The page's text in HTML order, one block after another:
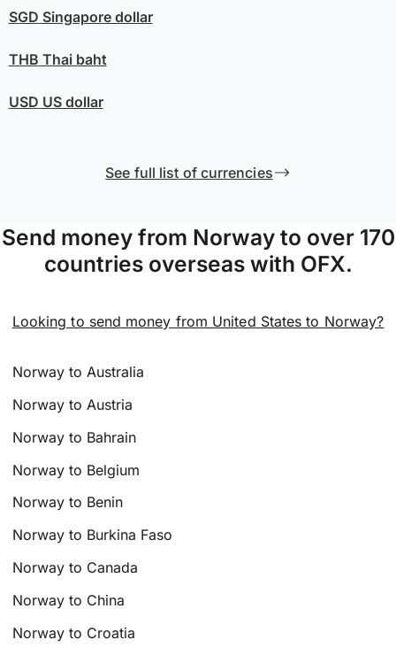
SGD Singapore dollar
THB Thai baht
USD US dollar
See full list of currencies
Send money from Norway to over 170
countries overseas with OFX.
Looking to send money from United States to Norway?
Norway to Australia
Norway to Austria
Norway to Bahrain
Norway to Belgium
Norway to Benin
Norway to Burkina Faso
Norway to Canada
Norway to China
Norway to Croatia